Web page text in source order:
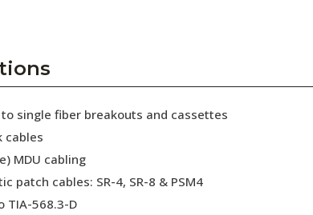
single fiber breakouts and cassettes
cables
MDU cabling
patch cables: SR-4, SR-8 & PSM4
TIA-568.3-D